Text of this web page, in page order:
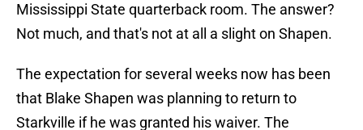
Mississippi State quarterback room. The answer?
Not much, and that's not at all a slight on Shapen.
The expectation for several weeks now has been
that Blake Shapen was planning to return to
Starkville if he was granted his waiver. The